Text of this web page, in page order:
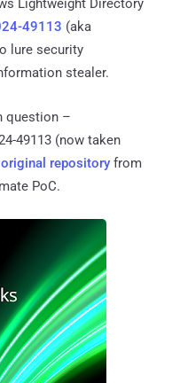
Lightweight Directory
49113 (aka
lure security
stealer.
question –
49113 (now taken
original repository from
PoC.